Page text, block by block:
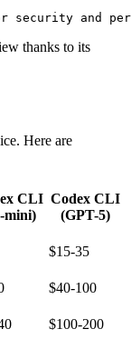
thanks to its
Here are
CLI
mini)
Codex CLI
(GPT-5)
$15-35
$40-100
$100-200